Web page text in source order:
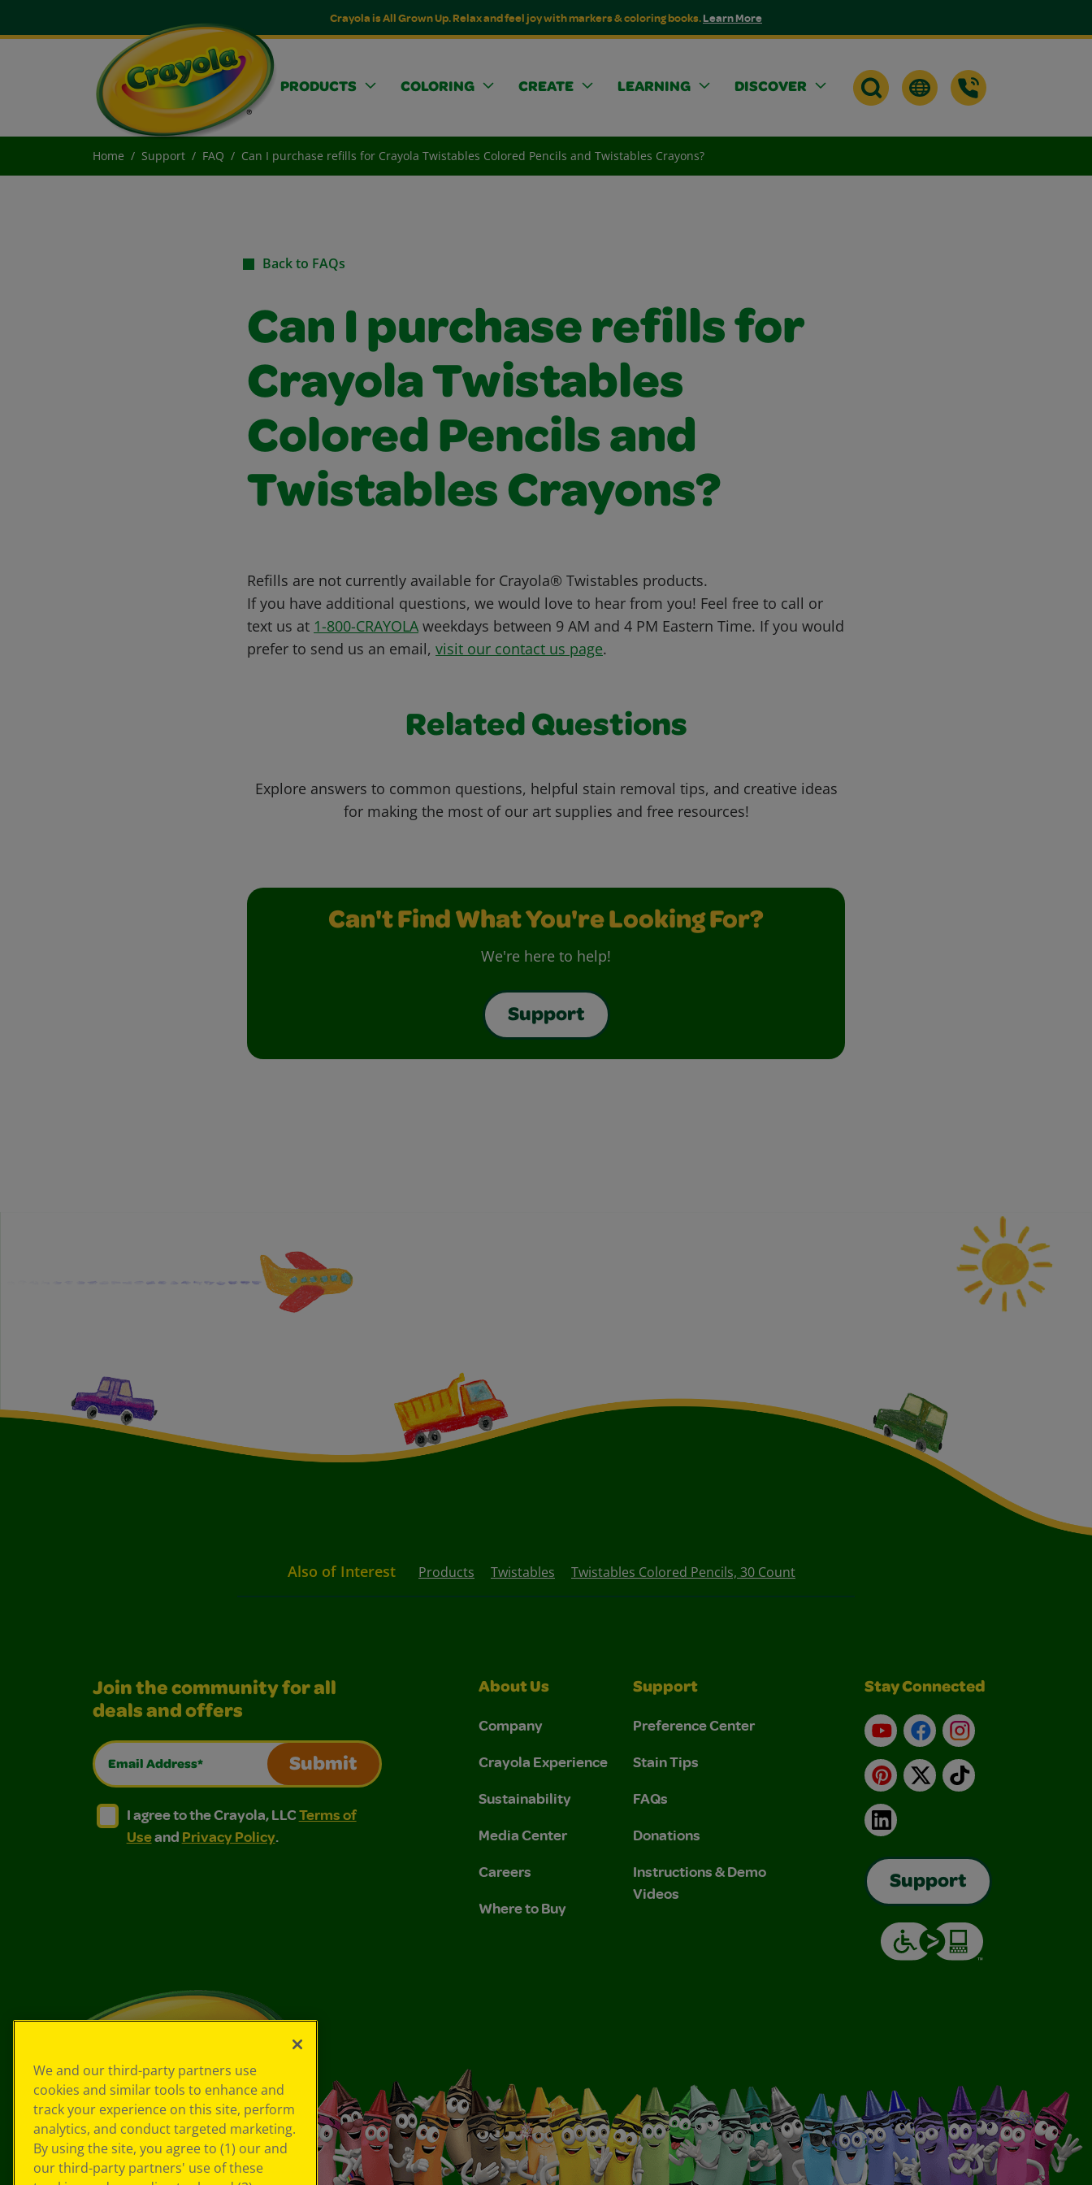
Crayola is All Grown Up. Relax and feel joy with markers & coloring books.Learn More
PRODUCTS COLORING CREATE LEARNING DISCOVER
Home Support FAQ Can I purchase refills for Crayola Twistables Colored Pencils and Twistables Crayons?
Back to FAQs
Can I purchase refills for
Crayola Twistables
Colored Pencils and
Twistables Crayons?
Refills are not currently available for Crayola® Twistables products.
If you have additional questions, we would love to hear from you! Feel free to call or
text us at 1-800-CRAYOLA weekdays between 9 AM and 4 PM Eastern Time. If you would
prefer to send us an email, visit our contact us page.
Related Questions
Explore answers to common questions, helpful stain removal tips, and creative ideas
for making the most of our art supplies and free resources!
Can't Find What You're Looking For?
We're here to help!
Support
Also of Interest Products Twistables Twistables Colored Pencils, 30 Count
Join the community for all
deals and offers
Email Address*
Submit
I agree to the Crayola, LLC Terms of Use and Privacy Policy.
I agree to the Crayola, LLC Terms of Use and Privacy Policy.
I agree to the Crayola, LLCTerms of
Useand Privacy Policy.
About Us
Company
Crayola Experience
Sustainability
Media Center
Careers
Where to Buy
Support
Preference Center
Stain Tips
FAQs
Donations
Instructions & Demo
Videos
Stay Connected
YouTubeFacebookInstagram
Pinterest
X TikTok
LinkedIn
Support
We and our third-party partners use
cookies and similar tools to enhance and
track your experience on this site, perform
analytics, and conduct targeted marketing.
By using the site, you agree to (1) our and
our third-party partners' use of these